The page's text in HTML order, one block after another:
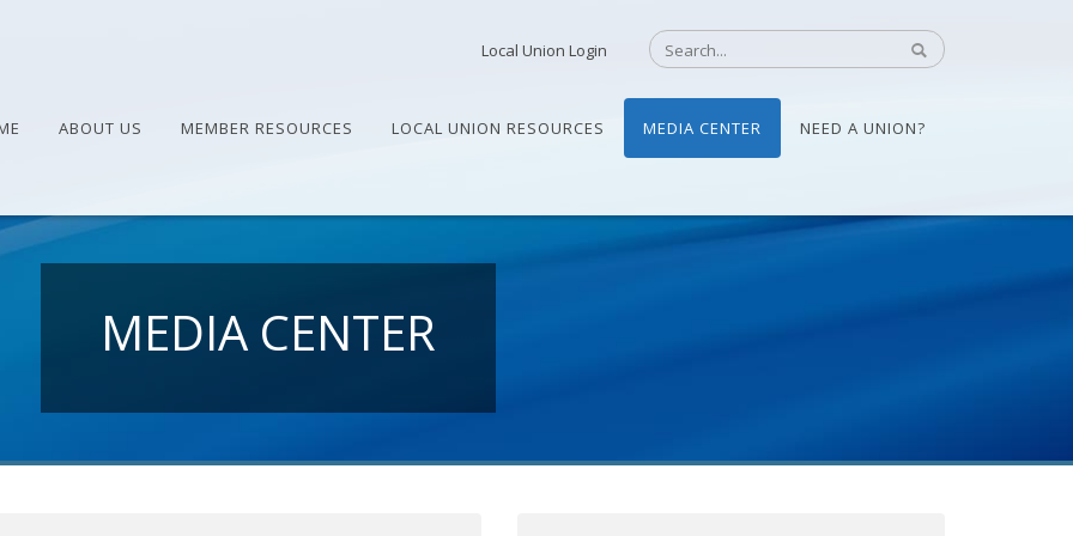
Local Union Login
ABOUT US MEMBER RESOURCES LOCAL UNION RESOURCES MEDIA CENTER NEED A UNION?
MEDIA CENTER